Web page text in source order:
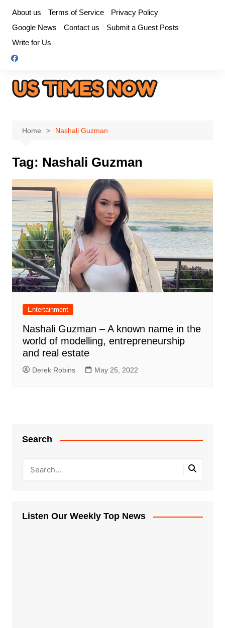
content
About us Terms of Service
Privacy Policy
Google News
Contact us
Submit a Guest Posts
Write for Us
Home Nashali Guzman
Tag: Nashali Guzman
Entertainment
Nashali Guzman – A known name in the
world of modelling, entrepreneurship
and real estate
Derek Robins May 25, 2022
Search
Listen Our Weekly Top News